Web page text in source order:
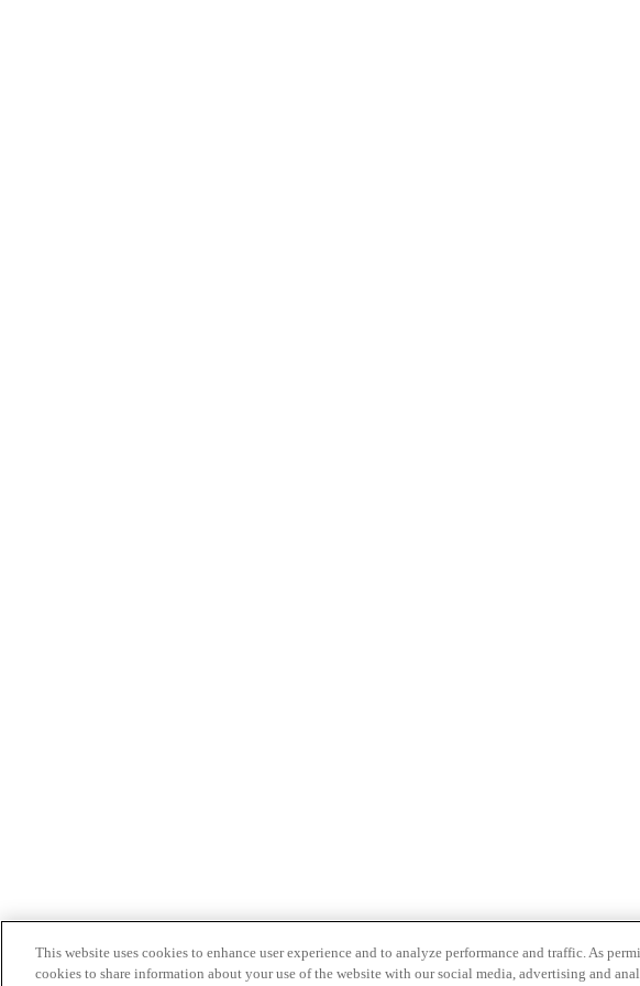
This website uses cookies to enhance user experience and to analyze performance and traffic. As
cookies to share information about your use of the website with our social media, advertising and